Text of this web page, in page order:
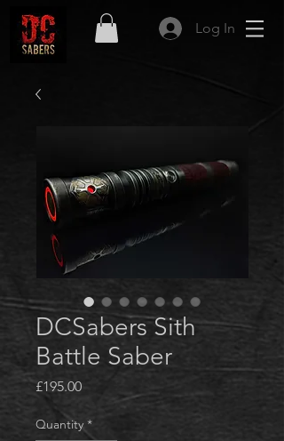
Log In
DCSabers Sith
Battle Saber
£195.00Price
Quantity *